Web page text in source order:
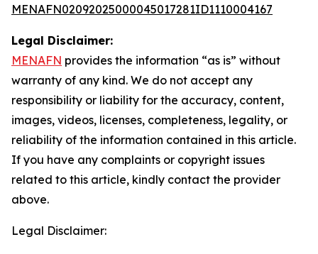
MENAFN02092025000045017281ID1110004167
Legal Disclaimer:
MENAFN provides the information “as is” without
warranty of any kind. We do not accept any
responsibility or liability for the accuracy, content,
images, videos, licenses, completeness, legality, or
reliability of the information contained in this article.
If you have any complaints or copyright issues
related to this article, kindly contact the provider
above.
Legal Disclaimer: